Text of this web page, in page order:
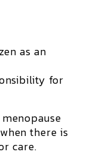
as an
for
there is
care.